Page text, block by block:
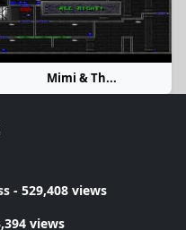
Mimi & Th...
- 529,408 views
views